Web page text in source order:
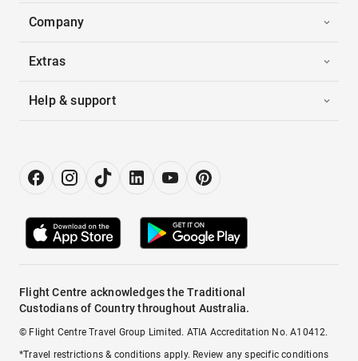
Company
Extras
Help & support
Flight Centre acknowledges the Traditional
Custodians of Country throughout Australia.
© Flight Centre Travel Group Limited. ATIA Accreditation No. A10412.
*Travel restrictions & conditions apply. Review any specific conditions